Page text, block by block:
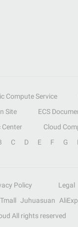
Compute Service
Site ECS
Center Cloud
C D E F G
Policy Legal
Tmall Juhuasuan
All rights reserved